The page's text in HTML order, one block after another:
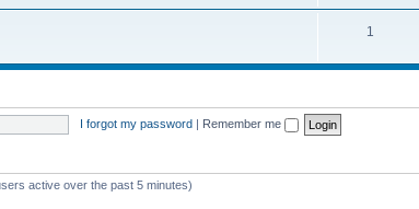
1
I forgot my password | Remember me
active over the past 5 minutes)